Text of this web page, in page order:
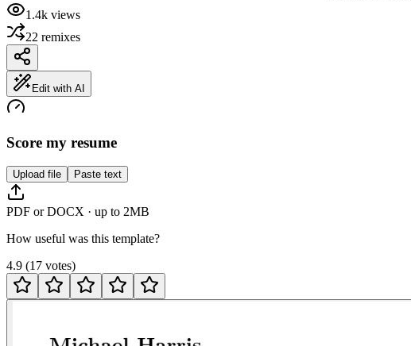
1.4k views
22 remixes
Edit with AI
Score my resume
Upload file Paste text
PDF or DOCX · up to 2MB
How useful was this template?
4.9 (17 votes)